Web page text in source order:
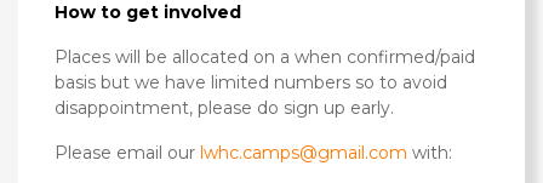
How to get involved
Places will be allocated on a when confirmed/paid
basis but we have limited numbers so to avoid
disappointment, please do sign up early.
Please email our lwhc.camps@gmail.com with: